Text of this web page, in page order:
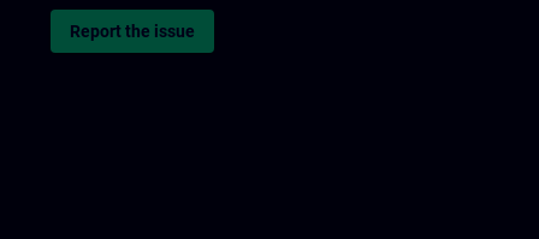
Report the issue